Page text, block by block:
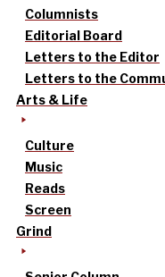
Columnists
Editorial Board
Letters to the Editor
Letters to the
Arts & Life
Culture
Music
Reads
Screen
Grind